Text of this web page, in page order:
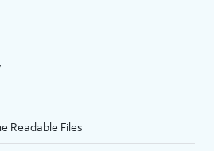
Readable Files